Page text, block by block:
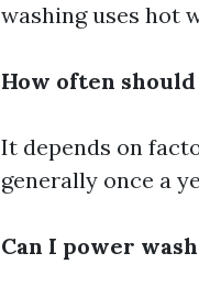
washing uses hot
How often
It depends on
generally once a
Can I power